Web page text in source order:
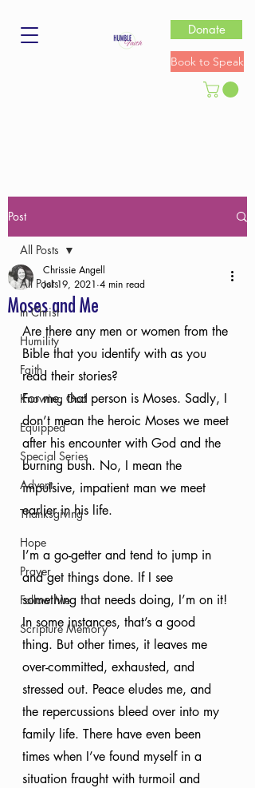
Donate
Book to Speak
Post
All Posts
In Christ
Humility
Faith
Knowing God
Equipped
Special Series
Advent
Thanksgiving
Hope
Prayer
Follow Me
Scripture Memory
All Posts
Moses and Me
Chrissie Angell
Jul 19, 2021 4 min read
Are there any men or women from the
Bible that you identify with as you
read their stories?
For me, that person is Moses. Sadly, I
don’t mean the heroic Moses we meet
after his encounter with God and the
burning bush. No, I mean the
impulsive, impatient man we meet
earlier in his life.
I’m a go-getter and tend to jump in
and get things done. If I see
something that needs doing, I’m on it!
In some instances, that’s a good
thing. But other times, it leaves me
over-committed, exhausted, and
stressed out. Peace eludes me, and
the repercussions bleed over into my
family life. There have even been
times when I’ve found myself in a
situation fraught with turmoil and